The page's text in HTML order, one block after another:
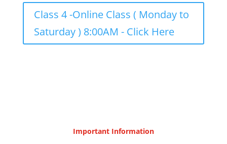
Class 4 -Online Class ( Monday to
Saturday ) 8:00AM - Click Here
Important Information